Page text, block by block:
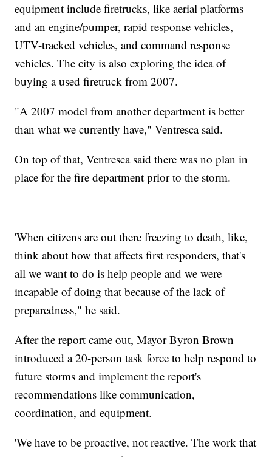
equipment include firetrucks, like aerial platforms
and an engine/pumper, rapid response vehicles,
UTV-tracked vehicles, and command response
vehicles. The city is also exploring the idea of
buying a used firetruck from 2007.
"A 2007 model from another department is better
than what we currently have," Ventresca said.
On top of that, Ventresca said there was no plan in
place for the fire department prior to the storm.
'When citizens are out there freezing to death, like,
think about how that affects first responders, that's
all we want to do is help people and we were
incapable of doing that because of the lack of
preparedness," he said.
After the report came out, Mayor Byron Brown
introduced a 20-person task force to help respond to
future storms and implement the report's
recommendations like communication,
coordination, and equipment.
'We have to be proactive, not reactive. The work that